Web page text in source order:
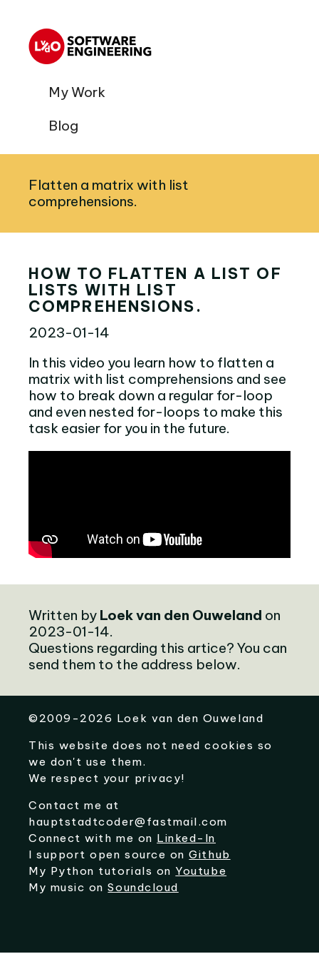
My Work
Blog
Flatten a matrix with list
comprehensions.
HOW TO FLATTEN A LIST OF
LISTS WITH LIST
COMPREHENSIONS.
2023-01-14
In this video you learn how to flatten a
matrix with list comprehensions and see
how to break down a regular for-loop
and even nested for-loops to make this
task easier for you in the future.
Written by Loek van den Ouweland on
2023-01-14.
Questions regarding this artice? You can
send them to the address below.
©2009-2026 Loek van den Ouweland
This website does not need cookies so
we don't use them.
We respect your privacy!
Contact me at
hauptstadtcoder@fastmail.com
Connect with me on Linked-In
I support open source onGithub
My Python tutorials on Youtube
My music onSoundcloud